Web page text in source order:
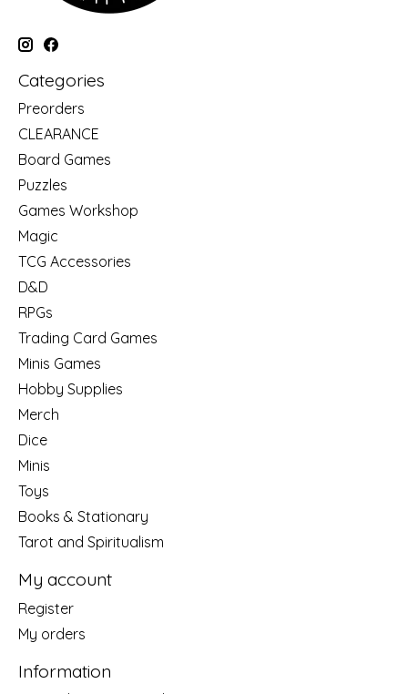
Categories
Preorders
CLEARANCE
Board Games
Puzzles
Games Workshop
Magic
TCG Accessories
D&D
RPGs
Trading Card Games
Minis Games
Hobby Supplies
Merch
Dice
Minis
Toys
Books & Stationary
Tarot and Spiritualism
My account
Register
My orders
Information